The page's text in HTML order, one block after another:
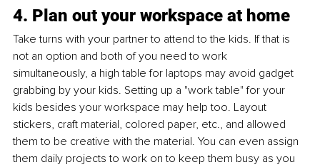
4. Plan out your workspace at home
Take turns with your partner to attend to the kids. If that is
not an option and both of you need to work
simultaneously, a high table for laptops may avoid gadget
grabbing by your kids. Setting up a "work table" for your
kids besides your workspace may help too. Layout
stickers, craft material, colored paper, etc., and allowed
them to be creative with the material. You can even assign
them daily projects to work on to keep them busy as you